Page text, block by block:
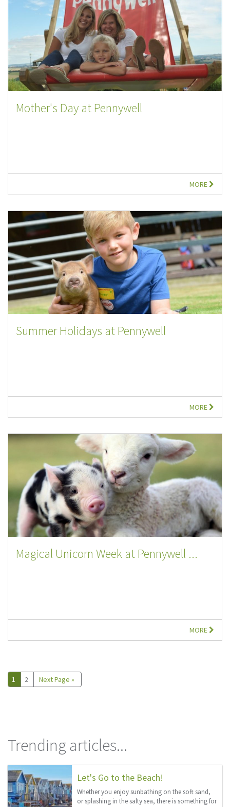
Mother's Day at Pennywell
MORE
Summer Holidays at Pennywell
MORE
Magical Unicorn Week at Pennywell ...
MORE
1 2 Next Page »
Trending articles...
Let's Go to the Beach!
Whether you enjoy sunbathing on the soft sand,
or splashing in the salty sea, there is something for